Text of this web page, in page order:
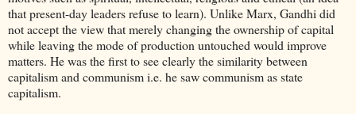
that present-day leaders refuse to learn). Unlike Marx, Gandhi did
not accept the view that merely changing the ownership of capital
while leaving the mode of production untouched would improve
matters. He was the first to see clearly the similarity between
capitalism and communism i.e. he saw communism as state
capitalism.